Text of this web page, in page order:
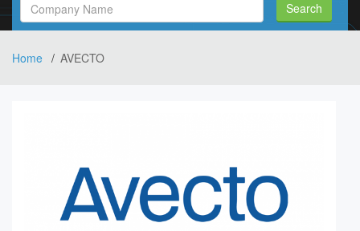
Filed
Search
Home AVECTO